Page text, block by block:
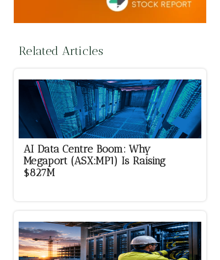
Related Articles
AI Data Centre Boom: Why
Megaport (ASX:MP1) Is Raising
$827M